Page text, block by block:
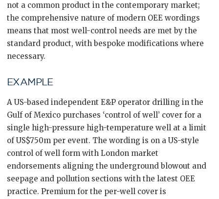
not a common product in the contemporary market;
the comprehensive nature of modern OEE wordings
means that most well-control needs are met by the
standard product, with bespoke modifications where
necessary.
EXAMPLE
A US-based independent E&P operator drilling in the
Gulf of Mexico purchases ‘control of well’ cover for a
single high-pressure high-temperature well at a limit
of US$750m per event. The wording is on a US-style
control of well form with London market
endorsements aligning the underground blowout and
seepage and pollution sections with the latest OEE
practice. Premium for the per-well cover is